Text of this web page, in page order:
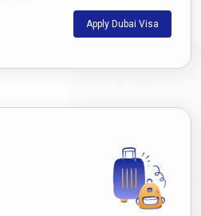
Apply Dubai Visa